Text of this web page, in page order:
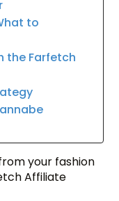
to
the Farfetch
your fashion
Affiliate